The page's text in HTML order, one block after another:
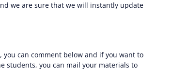
we are sure that we will instantly update
can comment below and if you want to
students, you can mail your materials to